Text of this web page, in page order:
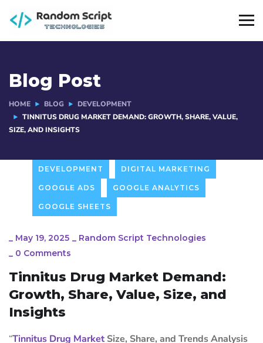
Blog Post
HOME BLOG
DEVELOPMENT
TINNITUS DRUG MARKET DEMAND: GROWTH, SHARE, VALUE,
SIZE, AND INSIGHTS
DEVELOPMENT DIGITAL MARKETING
GOOGLE ADS GOOGLE ANALYTICS
GOOGLE SHEETS
_ May 19, 2025 _ Random Script Technologies
_ 0 Comments
Tinnitus Drug Market Demand:
Growth, Share, Value, Size, and
Insights
“Tinnitus Drug Market Size, Share, and Trends Analysis